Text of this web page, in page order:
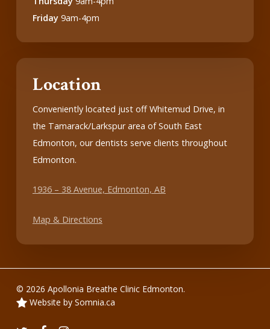
Friday9am-4pm
Location
Conveniently located just off Whitemud Drive, in
the Tamarack/Larkspur area of South East
Edmonton, our dentists serve clients throughout
Edmonton.
1936 – 38 Avenue, Edmonton, AB
Map & Directions
© 2026 Apollonia Breathe Clinic Edmonton.
Website by Somnia.ca